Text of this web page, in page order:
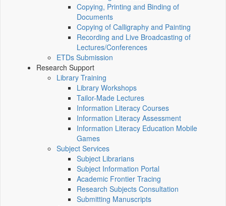
Copying, Printing and Binding of
Documents
Copying of Calligraphy and Painting
Recording and Live Broadcasting of
Lectures/Conferences
ETDs Submission
Research Support
Library Training
Library Workshops
Tailor-Made Lectures
Information Literacy Courses
Information Literacy Assessment
Information Literacy Education Mobile
Games
Subject Services
Subject Librarians
Subject Information Portal
Academic Frontier Tracing
Research Subjects Consultation
Submitting Manuscripts